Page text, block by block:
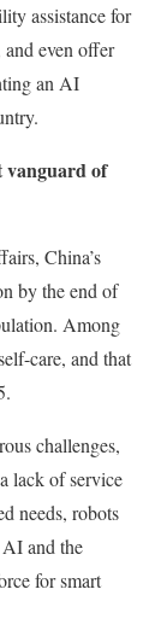
assistance for
even offer
an AI
vanguard of
China’s
by the end of
Among
care, and that
challenges,
lack of service
needs, robots
AI and the
for smart